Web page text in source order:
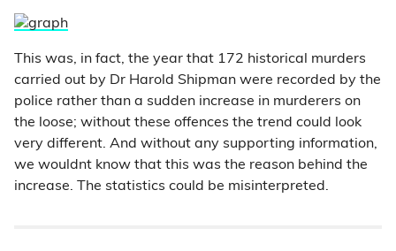
This was, in fact, the year that 172 historical murders
carried out by Dr Harold Shipman were recorded by the
police rather than a sudden increase in murderers on
the loose; without these offences the trend could look
very different. And without any supporting information,
we wouldnt know that this was the reason behind the
increase. The statistics could be misinterpreted.